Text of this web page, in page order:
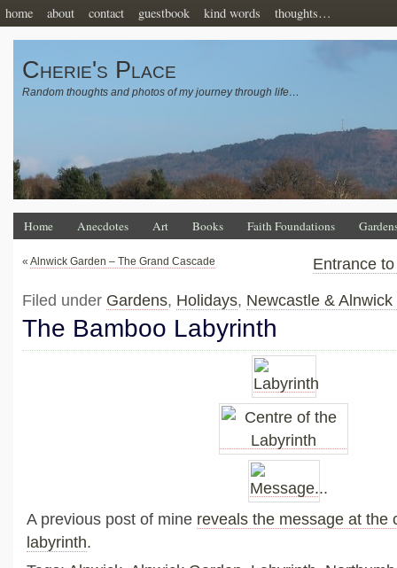
home about contact guestbook kind words thoughts…
Cherie's Place
Random thoughts and photos of my journey through life…
Home Anecdotes Art Books Faith Foundations
« Alnwick Garden – The Grand Cascade Entrance
Filed under Gardens, Holidays, Newcastle & Alnwick
The Bamboo Labyrinth
A previous post of mine reveals the message at the
labyrinth.